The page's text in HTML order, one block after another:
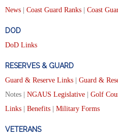
News
Coast Guard Ranks Coast
DOD
DoD Links
RESERVES & GUARD
Guard & Reserve Links | Guard &
Notes | NGAUS Legislative | Golf
Links | Benefits | Military Forms
VETERANS